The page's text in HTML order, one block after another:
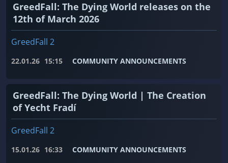
GreedFall: The Dying World releases on the
12th of March 2026
GreedFall 2
22.01.26 15:15 COMMUNITY ANNOUNCEMENTS
GreedFall: The Dying World | The Creation
of Yecht Fradí
GreedFall 2
15.01.26 16:33 COMMUNITY ANNOUNCEMENTS